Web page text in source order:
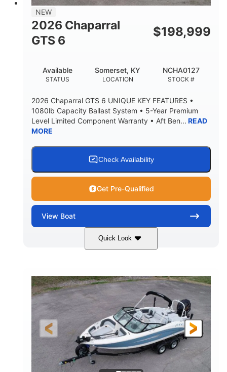
7'7"
BRIDGE CLEARANCE WITH ARCH TOWER FOLDED
DEADRISE
20°
DRAFT UP
23.00"
DRY WEIGHT PERSON CAPACITY
WEIGHT CAPACITY
1765lbs 60 gal
HULL MATERIAL
Fiberglass
NEW
2026 Chaparral
GTS 6
$198,999
STATUS
Available
LOCATION
Somerset, KY
STOCK #
NCHA0127
2026 Chaparral GTS 6 UNIQUE KEY FEATURES •
1080lb Capacity Ballast System • 5-Year Premium
Level Limited Component Warranty • Aft Ben... READ
MORE
Check Availability
Get Pre-Qualified
View Boat
Quick Look
Stealth Gray 350HP
ENGINE HOURS
0
PROPULSION
Inboard
FUEL TYPE LENGTH
26'5"
LENGTH W/ SWIM PLATFORM
26'5"
BEAM
8'6"
BRIDGE CLEARANCE
8'5"